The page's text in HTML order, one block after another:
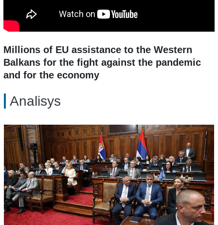
Millions of EU assistance to the Western
Balkans for the fight against the pandemic
and for the economy
Analisys